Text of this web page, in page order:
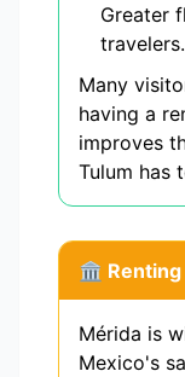
Greater
travelers.
Many
having a
improves
Tulum has
🏛️ Renting
Mérida is
Mexico's